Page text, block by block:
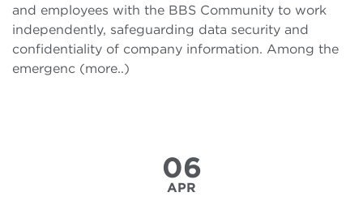
and employees with the BBS Community to work
independently, safeguarding data security and
confidentiality of company information. Among the
emergenc (more..)
06
APR